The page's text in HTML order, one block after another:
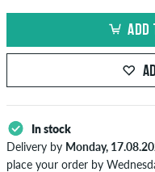
ADD
In stock
Delivery by Monday,
place your order by